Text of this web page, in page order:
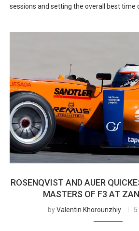
sessions and setting the overall best time
ROSENQVIST AND AUER
MASTERS OF F3 AT
byValentin Khorounzhiy